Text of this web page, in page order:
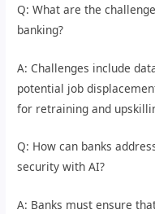
Q: What are the
banking?
A: Challenges include
potential job
for retraining and
Q: How can banks
security with AI?
A: Banks must ensure